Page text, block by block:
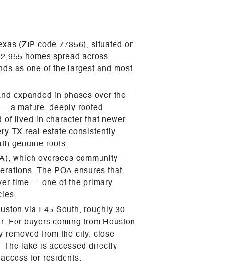
(ZIP code 77356), situated on
homes spread across
as one of the largest and most
expanded in phases over the
a mature, deeply rooted
of lived-in character that newer
TX real estate consistently
genuine roots.
which oversees community
The POA ensures that
time — one of the primary
via I-45 South, roughly 30
For buyers coming from Houston
removed from the city, close
The lake is accessed directly
for residents.